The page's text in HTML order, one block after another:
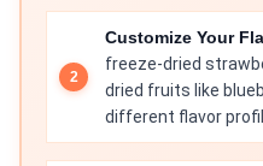
Customize Your
freeze-dried
dried fruits like
different flavor